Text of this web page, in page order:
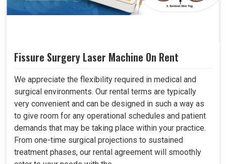
Fissure Surgery Laser Machine On Rent
We appreciate the flexibility required in medical and
surgical environments. Our rental terms are typically
very convenient and can be designed in such a way as
to give room for any operational schedules and patient
demands that may be taking place within your practice.
From one-time surgical projections to sustained
treatment phases, our rental agreement will smoothly